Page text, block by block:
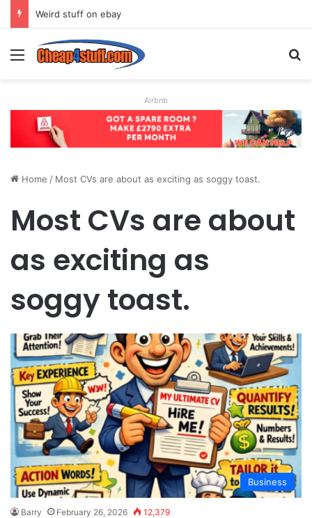
Weird stuff on ebay
Menu
Airbnb
Home / Most CVs are about as exciting as soggy toast.
Most CVs are about
as exciting as
soggy toast.
Business
Barry February 26, 2026 12,379